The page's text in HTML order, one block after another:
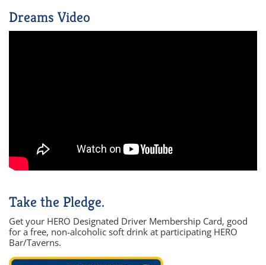
Dreams Video
Take the Pledge.
Get your HERO Designated Driver Membership Card, good
for a free, non-alcoholic soft drink at participating HERO
Bar/Taverns.